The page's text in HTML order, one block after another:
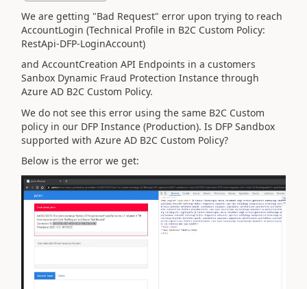
We are getting "Bad Request" error upon trying to reach
AccountLogin (Technical Profile in B2C Custom Policy:
RestApi-DFP-LoginAccount)
and AccountCreation API Endpoints in a customers
Sanbox Dynamic Fraud Protection Instance through
Azure AD B2C Custom Policy.
We do not see this error using the same B2C Custom
policy in our DFP Instance (Production). Is DFP Sandbox
supported with Azure AD B2C Custom Policy?
Below is the error we get: